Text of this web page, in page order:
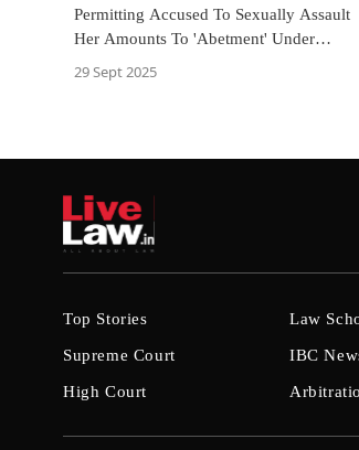
Permitting Accused To Sexually Assault
Her Amounts To 'Abetment' Under
29 Sept 2025
Top Stories
Supreme Court
High Court
Law
IBC